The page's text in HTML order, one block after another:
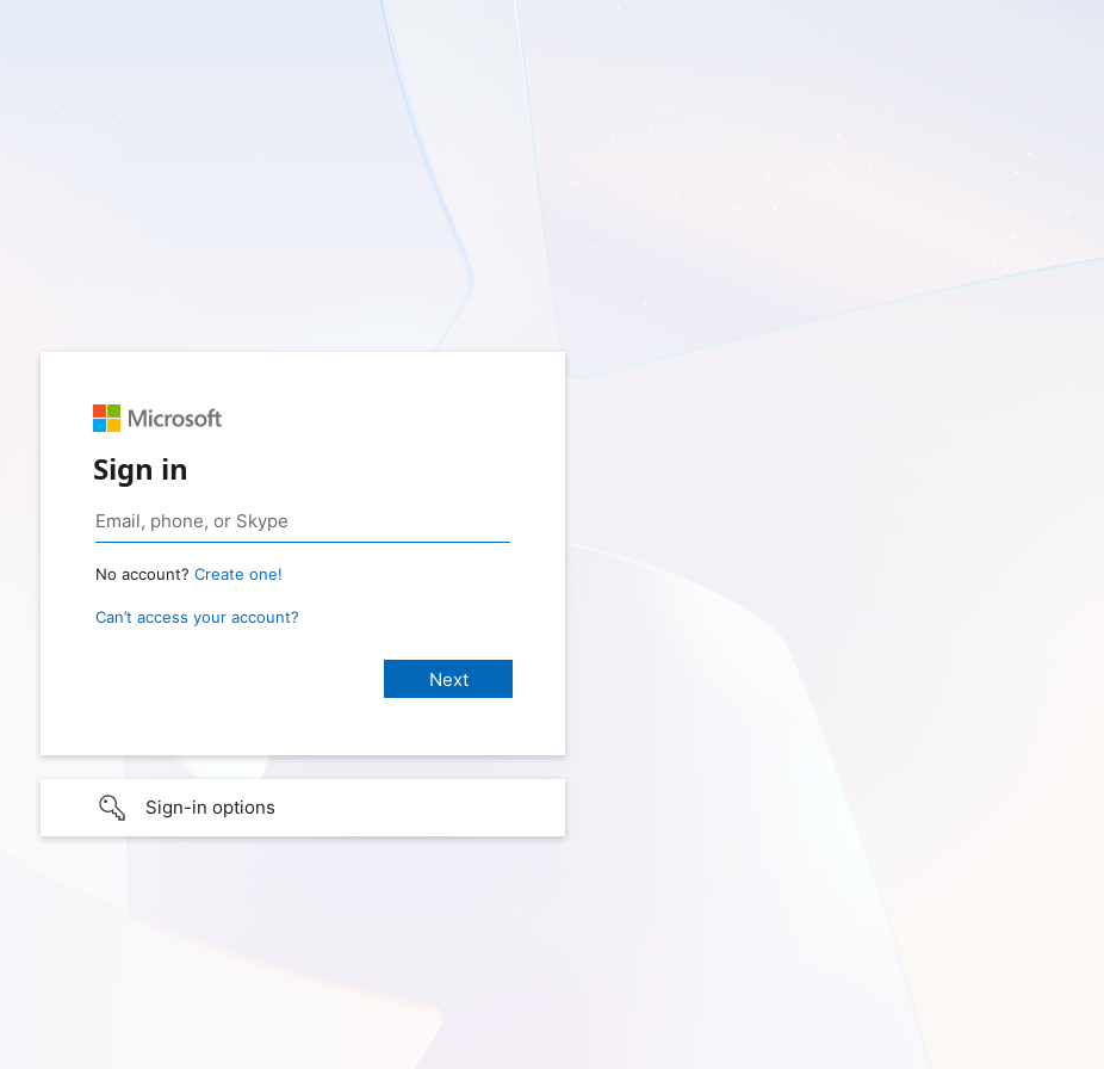
Sign in
No account? Create one!
Can’t access your account?
Sign-in options